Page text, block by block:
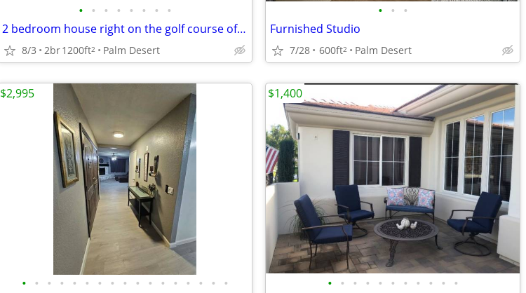
• • • • • • • •
2 bedroom house right on the golf course of Palm Desert Country Club
8/3 2br1200ft2 Palm Desert
• • •
Furnished Studio
7/28 600ft2 Palm Desert
• • • • • • • • • • • • • • • • •
$2,995
• • • • • • • • • • •
$1,400